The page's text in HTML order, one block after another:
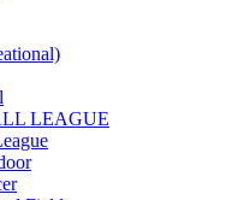
LEAGUE